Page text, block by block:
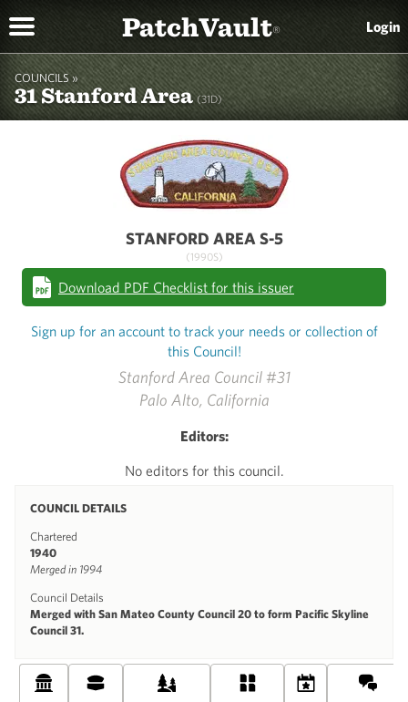
PatchVault® Login
COUNCILS »
31 Stanford Area(31D)
Stanford Area Council #31
Palo Alto, California
Editors:
No editors for this council.
COUNCIL DETAILS
Chartered
1940
Merged in 1994
Council Details
Merged with San Mateo County Council 20 to form Pacific Skyline
Council 31.
STANFORD AREA S-5
(1990S)
Download PDF Checklist for this issuer
Sign up for an account to track your needs or collection of
this Council!